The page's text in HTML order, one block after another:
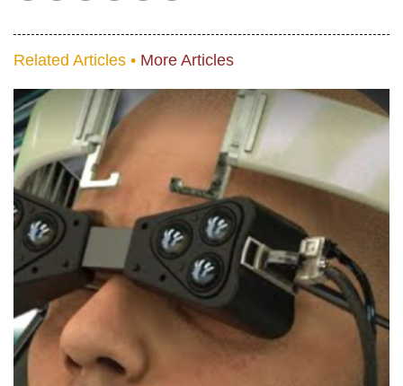
Related Articles • More Articles